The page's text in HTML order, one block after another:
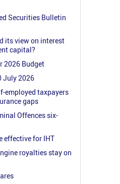
Securities Bulletin
its view on interest
capital?
2026 Budget
July 2026
employed taxpayers
gaps
Offences six-
effective for IHT
royalties stay on